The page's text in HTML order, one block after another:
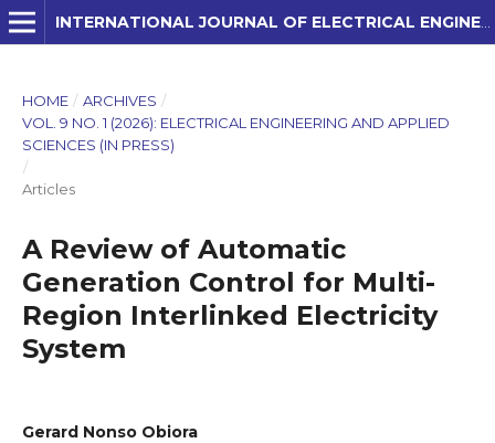
HOME / ARCHIVES /
VOL. 9 NO. 1 (2026): ELECTRICAL ENGINEERING AND APPLIED
SCIENCES (IN PRESS)
/
Articles
A Review of Automatic
Generation Control for Multi-
Region Interlinked Electricity
System
Gerard Nonso Obiora